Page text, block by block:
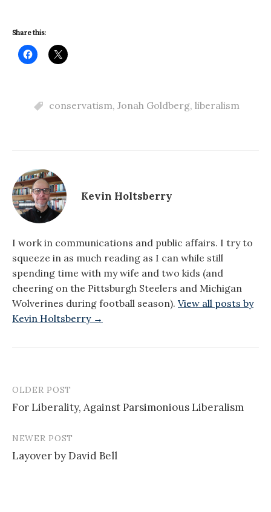
Share this:
conservatism, Jonah Goldberg, liberalism
Kevin Holtsberry
I work in communications and public affairs. I try to
squeeze in as much reading as I can while still
spending time with my wife and two kids (and
cheering on the Pittsburgh Steelers and Michigan
Wolverines during football season). View all posts by
Kevin Holtsberry →
Post
navigation
OLDER POST
For Liberality, Against Parsimonious Liberalism
NEWER POST
Layover by David Bell